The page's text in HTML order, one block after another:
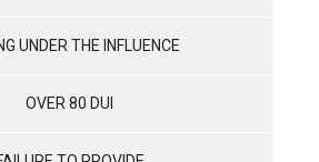
UNDER THE INFLUENCE
OVER 80 DUI